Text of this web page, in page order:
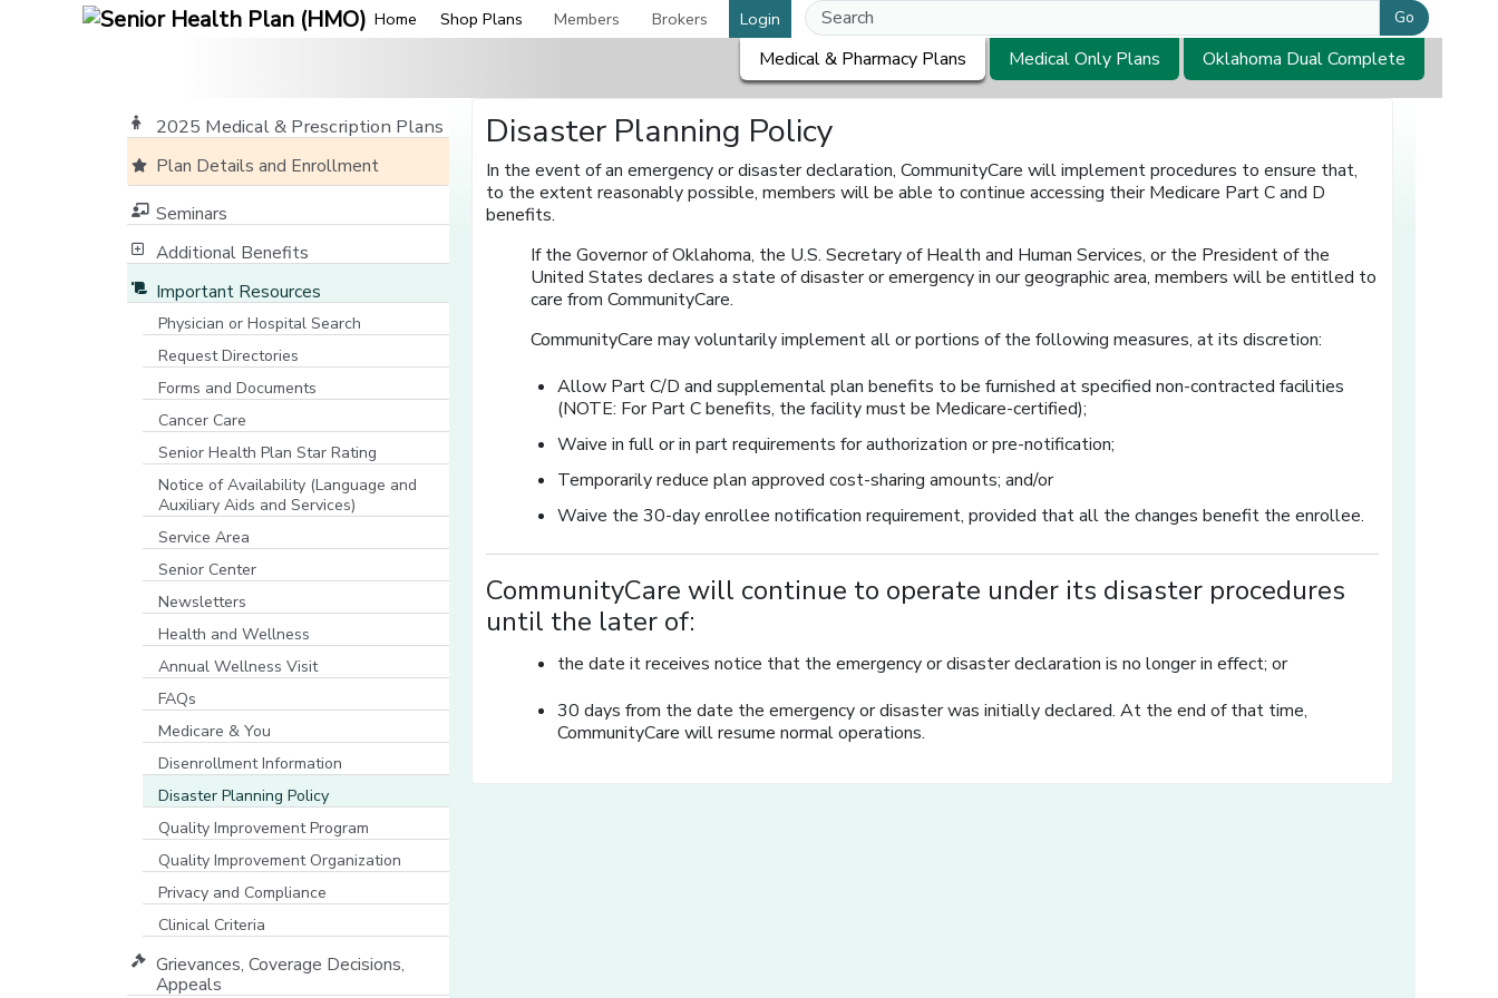
Home Shop Plans Members Brokers Login Go
Medical & Pharmacy Plans Medical Only Plans Oklahoma Dual Complete
2025 Medical & Prescription Plans
Plan Details and Enrollment
Seminars
Additional Benefits
Important Resources
Physician or Hospital Search
Request Directories
Forms and Documents
Cancer Care
Senior Health Plan Star Rating
Notice of Availability (Language and
Auxiliary Aids and Services)
Service Area
Senior Center
Newsletters
Health and Wellness
Annual Wellness Visit
FAQs
Medicare & You
Disenrollment Information
Disaster Planning Policy
Quality Improvement Program
Quality Improvement Organization
Privacy and Compliance
Clinical Criteria
Grievances, Coverage Decisions,
Appeals
Disaster Planning Policy
In the event of an emergency or disaster declaration, CommunityCare will implement procedures to ensure that,
to the extent reasonably possible, members will be able to continue accessing their Medicare Part C and D
benefits.
If the Governor of Oklahoma, the U.S. Secretary of Health and Human Services, or the President of the
United States declares a state of disaster or emergency in our geographic area, members will be entitled to
care from CommunityCare.
CommunityCare may voluntarily implement all or portions of the following measures, at its discretion:
Allow Part C/D and supplemental plan benefits to be furnished at specified non-contracted facilities
(NOTE: For Part C benefits, the facility must be Medicare-certified);
Waive in full or in part requirements for authorization or pre-notification;
Temporarily reduce plan approved cost-sharing amounts; and/or
Waive the 30-day enrollee notification requirement, provided that all the changes benefit the enrollee.
CommunityCare will continue to operate under its disaster procedures
until the later of:
the date it receives notice that the emergency or disaster declaration is no longer in effect; or
30 days from the date the emergency or disaster was initially declared. At the end of that time,
CommunityCare will resume normal operations.